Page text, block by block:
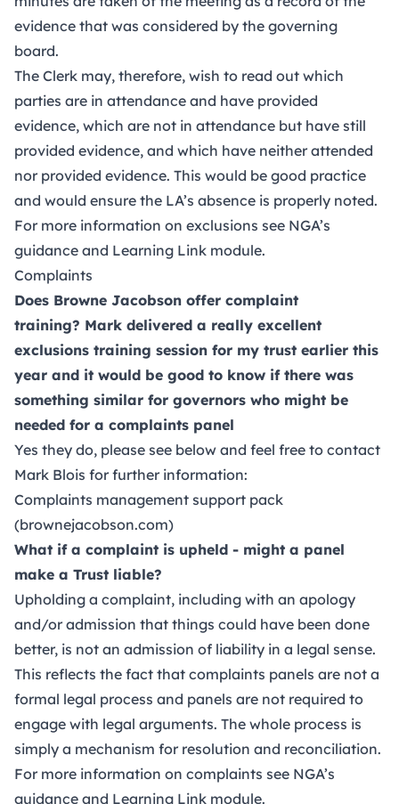
evidence that was considered by the governing
board.
The Clerk may, therefore, wish to read out which
parties are in attendance and have provided
evidence, which are not in attendance but have still
provided evidence, and which have neither attended
nor provided evidence. This would be good practice
and would ensure the LA’s absence is properly noted.
For more information on exclusions see NGA’s
guidance and Learning Link module.
Complaints
Does Browne Jacobson offer complaint
training? Mark delivered a really excellent
exclusions training session for my trust earlier this
year and it would be good to know if there was
something similar for governors who might be
needed for a complaints panel
Yes they do, please see below and feel free to contact
Mark Blois for further information:
Complaints management support pack
(brownejacobson.com)
What if a complaint is upheld - might a panel
make a Trust liable?
Upholding a complaint, including with an apology
and/or admission that things could have been done
better, is not an admission of liability in a legal sense.
This reflects the fact that complaints panels are not a
formal legal process and panels are not required to
engage with legal arguments. The whole process is
simply a mechanism for resolution and reconciliation.
For more information on complaints see NGA’s
guidance and Learning Link module.